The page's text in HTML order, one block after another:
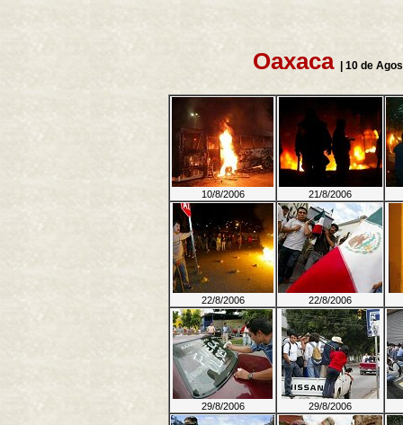
Oaxaca | 10 de
10/8/2006 21/8/2006
22/8/2006 22/8/2006
29/8/2006 29/8/2006